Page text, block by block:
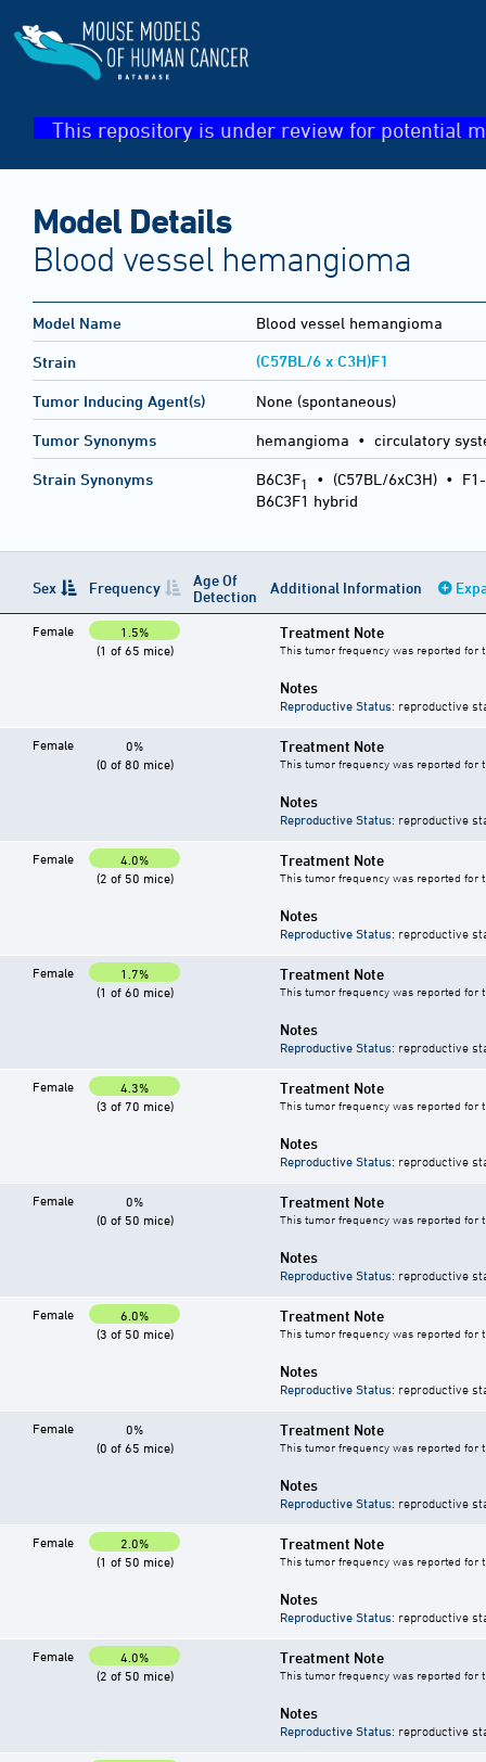
This repository is under review for potential
Model Details
Blood vessel hemangioma
Model Name Blood vessel hemangioma
Strain (C57BL/6 x C3H)F1
Tumor Inducing Agent(s) None (spontaneous)
Tumor Synonyms hemangioma • circulatory
Strain Synonyms B6C3F1 • (C57BL/6xC3H) •
B6C3F1 hybrid
Sex Frequency
Age Of
Detection
Additional Information
Female
1.5%
(1 of 65 mice)
Treatment Note
This tumor frequency was reported for
Notes
Reproductive Status: reproductive
Female
0%
(0 of 80 mice)
Treatment Note
This tumor frequency was reported for
Notes
Reproductive Status: reproductive
Female
4.0%
(2 of 50 mice)
Treatment Note
This tumor frequency was reported for
Notes
Reproductive Status: reproductive
Female
1.7%
(1 of 60 mice)
Treatment Note
This tumor frequency was reported for
Notes
Reproductive Status: reproductive
Female
4.3%
(3 of 70 mice)
Treatment Note
This tumor frequency was reported for
Notes
Reproductive Status: reproductive
Female
0%
(0 of 50 mice)
Treatment Note
This tumor frequency was reported for
Notes
Reproductive Status: reproductive
Female
6.0%
(3 of 50 mice)
Treatment Note
This tumor frequency was reported for
Notes
Reproductive Status: reproductive
Female
0%
(0 of 65 mice)
Treatment Note
This tumor frequency was reported for
Notes
Reproductive Status: reproductive
Female
2.0%
(1 of 50 mice)
Treatment Note
This tumor frequency was reported for
Notes
Reproductive Status: reproductive
Female
4.0%
(2 of 50 mice)
Treatment Note
This tumor frequency was reported for
Notes
Reproductive Status: reproductive